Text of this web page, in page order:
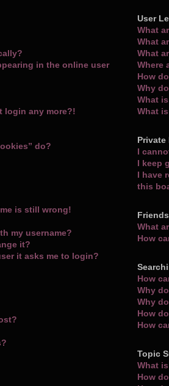
in the online user
login any more?!
do?
is still wrong!
my username?
it?
it asks me to login?
User
What
What
What
Where
How
Why
What
What
Private
I
I keep
I have
this
What
How
How
Why
Why
How
How
Topic
What
How